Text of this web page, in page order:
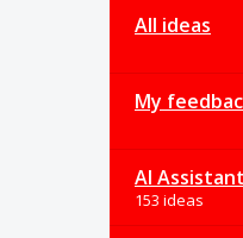
All ideas
My
AI Assistant
153 ideas